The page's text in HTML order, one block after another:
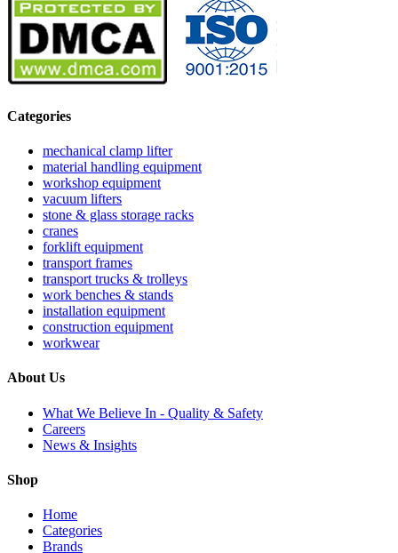
Categories
mechanical clamp lifter
material handling equipment
workshop equipment
vacuum lifters
stone & glass storage racks
cranes
forklift equipment
transport frames
transport trucks & trolleys
work benches & stands
installation equipment
construction equipment
workwear
About Us
What We Believe In - Quality & Safety
Careers
News & Insights
Shop
Home
Categories
Brands